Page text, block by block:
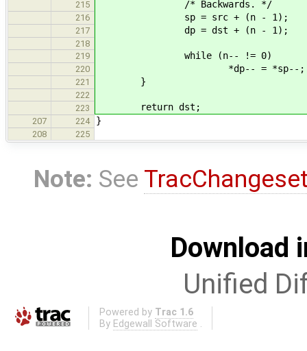
215 /* Backwards. */
216 sp = src + (n - 1);
217 dp = dst + (n - 1);
218
219
while (n-- != 0)
220 *dp-- = *sp--;
221 }
222
223
return dst;
207 224 }
208 225
Note: See
Download
Unified
Powered by Trac 1.6
By Edgewall Software .